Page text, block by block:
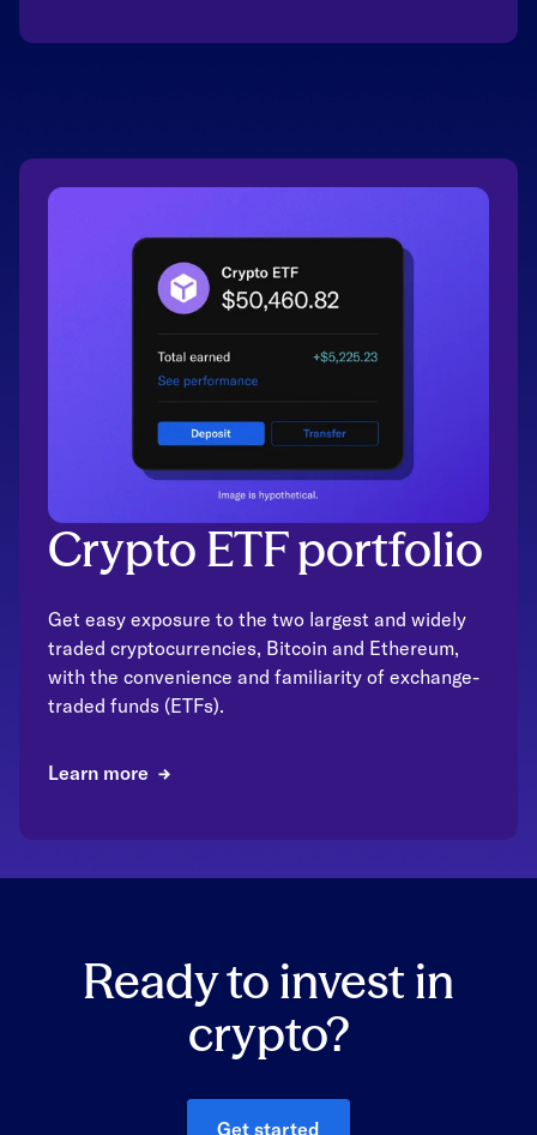
Crypto ETF portfolio
Get easy exposure to the two largest and widely
traded cryptocurrencies, Bitcoin and Ethereum,
with the convenience and familiarity of exchange-
traded funds (ETFs).
Learn more
Ready to invest in
crypto?
Get started